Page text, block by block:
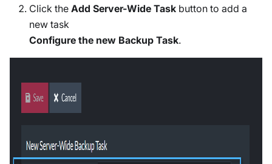
Click the Add Server-Wide Task button to add a
new task
Configure the new Backup Task.